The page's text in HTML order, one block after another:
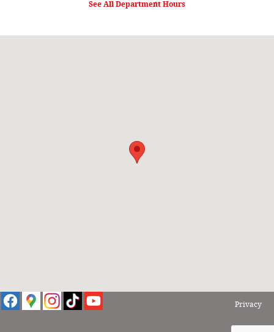
See All Department Hours
Privacy